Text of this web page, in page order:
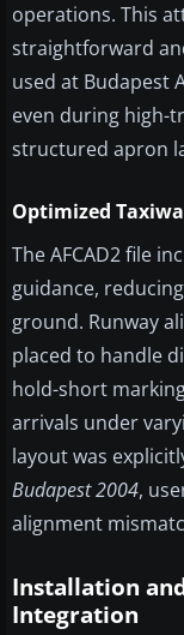
operations. This
straightforward
used at Budapest
even during high-
structured apron
Optimized
The AFCAD2 file
guidance,
ground. Runway
placed to handle
hold-short
arrivals under
layout was
Budapest 2004,
alignment
Installation
Integration